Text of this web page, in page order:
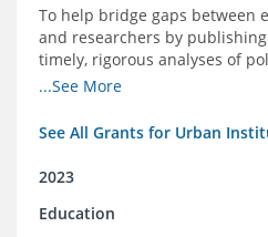
To help bridge gaps between
and researchers by
timely, rigorous analyses of
that is useful and engaging for
...See More
See All Grants for Urban
2023
Education